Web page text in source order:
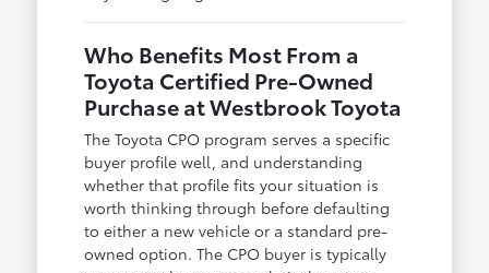
Who Benefits Most From a
Toyota Certified Pre-Owned
Purchase at Westbrook Toyota
The Toyota CPO program serves a specific
buyer profile well, and understanding
whether that profile fits your situation is
worth thinking through before defaulting
to either a new vehicle or a standard pre-
owned option. The CPO buyer is typically